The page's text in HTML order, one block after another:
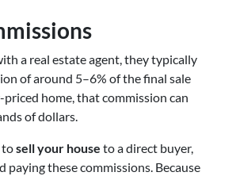
a real estate agent, they typically
of around 5–6% of the final sale
priced home, that commission can
of dollars.
tosell your house to a direct buyer,
paying these commissions. Because